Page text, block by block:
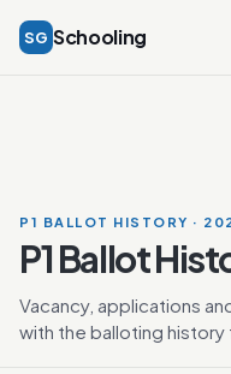
SG Schooling
P1 BALLOT HISTORY ·
P1 Ballot
Vacancy, applications
with the balloting